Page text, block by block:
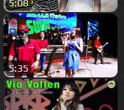
5:08
5:35